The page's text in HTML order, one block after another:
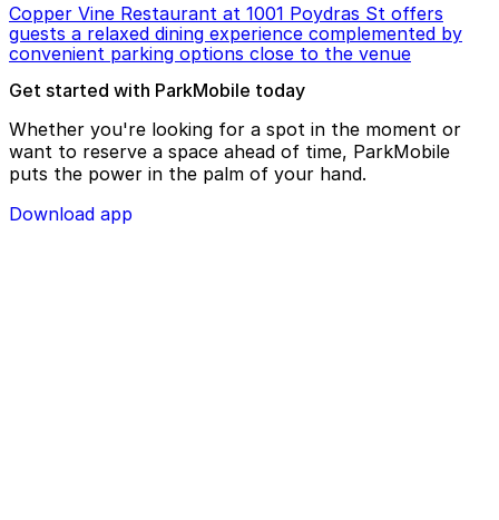
Copper Vine Restaurant at 1001 Poydras St offers
guests a relaxed dining experience complemented by
convenient parking options close to the venue
Get started with ParkMobile today
Whether you're looking for a spot in the moment or
want to reserve a space ahead of time, ParkMobile
puts the power in the palm of your hand.
Download app